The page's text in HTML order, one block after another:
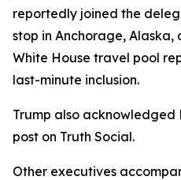
reportedly joined the
stop in Anchorage,
White House travel pool
last-minute inclusion.
Trump also acknowledged
post on Truth Social.
Other executives